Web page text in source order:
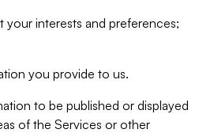
your interests and preferences;
you provide to us.
to be published or displayed
of the Services or other